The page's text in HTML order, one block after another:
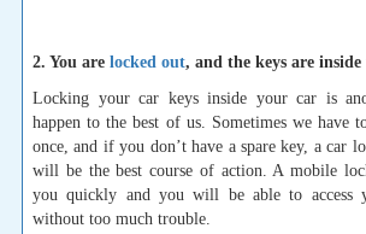
2. You are locked out, and the keys are inside
Locking your car keys inside your car is
happen to the best of us. Sometimes we have
once, and if you don’t have a spare key, a car
will be the best course of action. A mobile
you quickly and you will be able to access
without too much trouble.